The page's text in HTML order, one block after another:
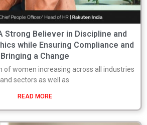
Strong Believer in Discipline and
while Ensuring Compliance and
Bringing a Change
of women increasing across all industries
and sectors as well as
READ MORE